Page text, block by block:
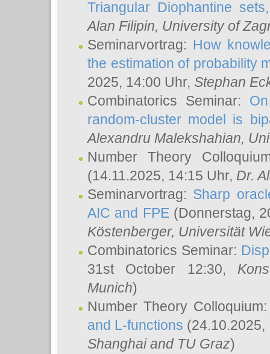
Triangular Diophantine
Alan Filipin, University of
Seminarvortrag: How
the estimation of probability
2025, 14:00 Uhr, Stephan
Combinatorics Seminar:
random-cluster model is
Alexandru Malekshahian,
Number Theory
(14.11.2025, 14:15 Uhr, Dr.
Seminarvortrag: Sharp
AIC and FPE(Donnerstag,
Köstenberger, Universität
Combinatorics Seminar:
31st October 12:30,
Munich)
Number Theory
and L-functions
Shanghai and TU Graz)